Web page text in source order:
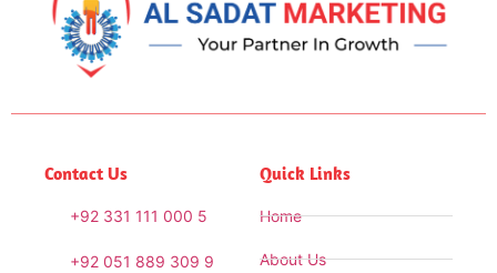
Contact Us
+92 331 111 000 5
+92 051 889 309 9
Quick Links
Home
About Us